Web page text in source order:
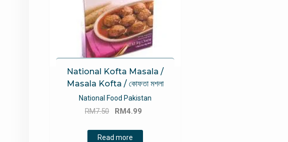
National Kofta Masala /
Masala Kofta / কোফতা মশলা
National Food Pakistan
RM7.50
Original
was:
RM4.99
Read more